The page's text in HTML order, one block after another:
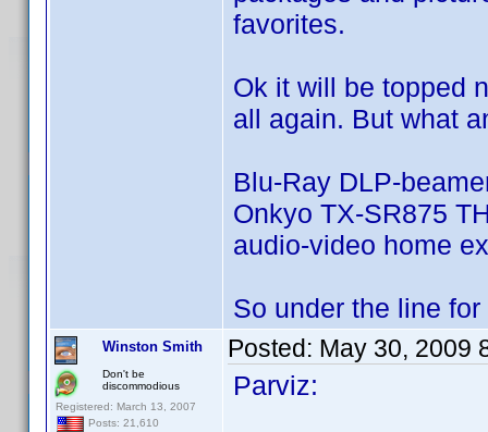
favorites.
Ok it will be topped
all again. But what
Blu-Ray DLP-
Onkyo TX-SR875
audio-video home
So under the line
Winston Smith
Don't be
discommodious
Registered: March 13, 2007
Posts: 21,610
Posted: May 30, 2009
Parviz: